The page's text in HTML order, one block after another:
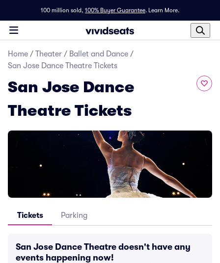
100 million sold, 100% Buyer Guarantee. Learn More.
Home / Theater / Ballet and Dance /
San Jose Dance Theatre Tickets
San Jose Dance
Theatre Tickets
Tickets Parking
San Jose Dance Theatre doesn't have any
events happening now!